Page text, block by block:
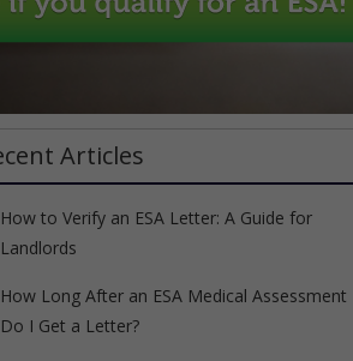
Articles
How to Verify an ESA Letter: A Guide for
Landlords
How Long After an ESA Medical Assessment
Do I Get a Letter?